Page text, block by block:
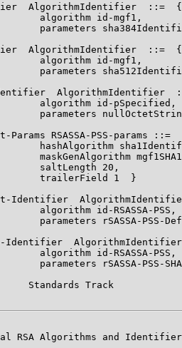
AlgorithmIdentifier  ::=  {
algorithm id-mgf1,
parameters
AlgorithmIdentifier  ::=  {
algorithm id-mgf1,
parameters
AlgorithmIdentifier
algorithm id-pSpecified,
parameters
Params RSASSA-PSS-params ::=
hashAlgorithm
maskGenAlgorithm
saltLength 20,
trailerField 1  }
Identifier
algorithm id-RSASSA-PSS,
parameters rSASSA-PSS-
Identifier
algorithm id-RSASSA-PSS,
parameters rSASSA-PSS-
Standards Track
RSA Algorithms and